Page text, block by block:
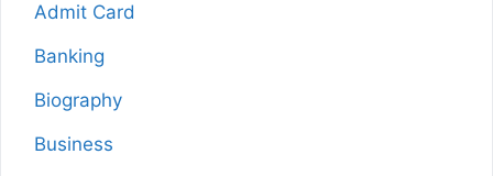
Admit Card
Banking
Biography
Business